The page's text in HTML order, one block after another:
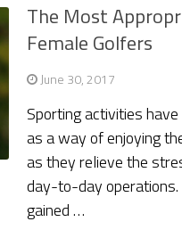
The Most
Female Golfers
June 30, 2017
Sporting activities
as a way of enjoying
as they relieve the
day-to-day
gained …